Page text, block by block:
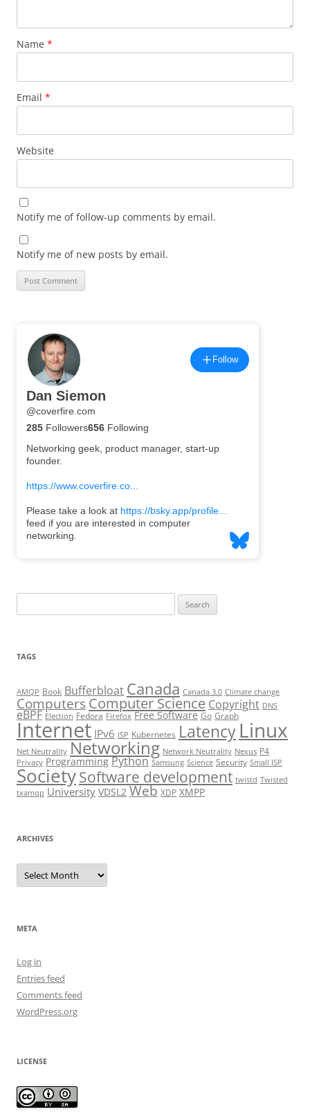
Name *
Email *
Website
Notify me of follow-up comments by email.
Notify me of new posts by email.
for:
TAGS
AMQP Book Bufferbloat Canada Canada 3.0 Climate change
Computers Computer Science Copyright DNS
eBPF Election Fedora Firefox Free Software Go Graph
Internet IPv6 ISP Kubernetes LatencyLinux
Net Neutrality Networking Network Neutrality Nexus P4
Privacy Programming Python Samsung Science Security Small ISP
SocietySoftware development twistd Twisted
txamqp University VDSL2 Web XDP XMPP
ARCHIVES
Archives
META
Log in
Entries feed
Comments feed
WordPress.org
LICENSE